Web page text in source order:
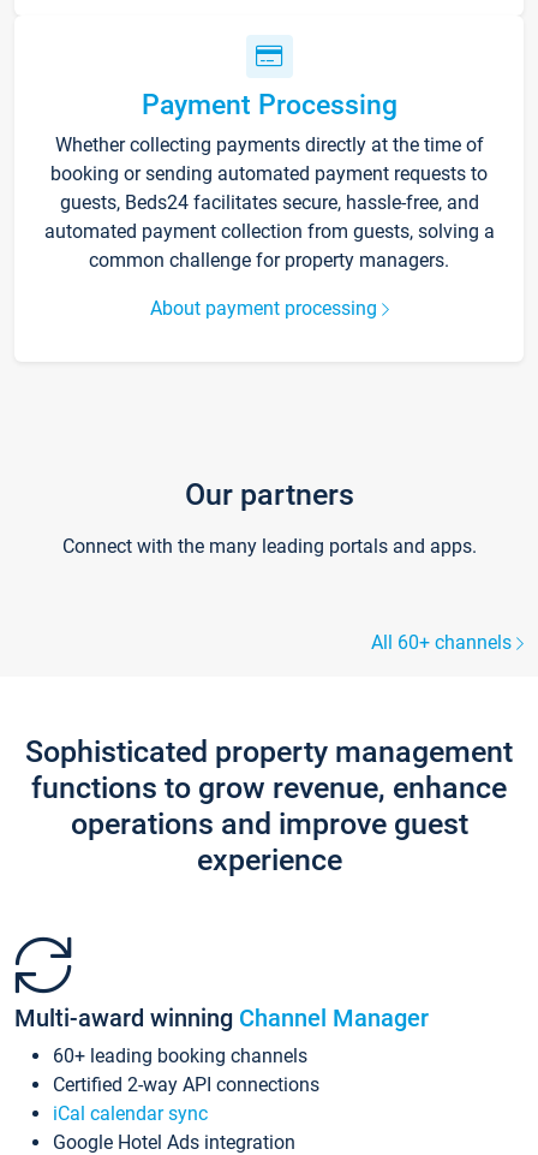
Payment Processing
Whether collecting payments directly at the time of
booking or sending automated payment requests to
guests, Beds24 facilitates secure, hassle-free, and
automated payment collection from guests, solving a
common challenge for property managers.
About payment processing
Our partners
Connect with the many leading portals and apps.
All 60+ channels
Sophisticated property management
functions to grow revenue, enhance
operations and improve guest
experience
Multi-award winning Channel Manager
60+ leading booking channels
Certified 2-way API connections
iCal calendar sync
Google Hotel Ads integration